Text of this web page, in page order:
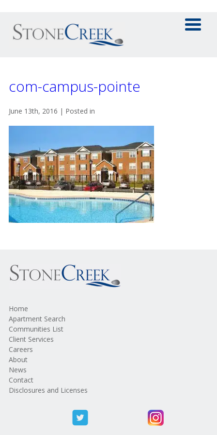
com-campus-pointe
June 13th, 2016 | Posted in
Home
Apartment Search
Communities List
Client Services
Careers
About
News
Contact
Disclosures and Licenses